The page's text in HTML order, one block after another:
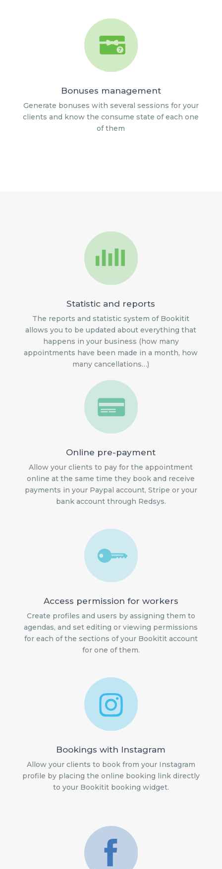
Bonuses management
Generate bonuses with several sessions for your
clients and know the consume state of each one
of them
Statistic and reports
The reports and statistic system of Bookitit
allows you to be updated about everything that
happens in your business (how many
appointments have been made in a month, how
many cancellations…)
Online pre-payment
Allow your clients to pay for the appointment
online at the same time they book and receive
payments in your Paypal account, Stripe or your
bank account through Redsys.
Access permission for workers
Create profiles and users by assigning them to
agendas, and set editing or viewing permissions
for each of the sections of your Bookitit account
for one of them.
Bookings with Instagram
Allow your clients to book from your Instagram
profile by placing the online booking link directly
to your Bookitit booking widget.